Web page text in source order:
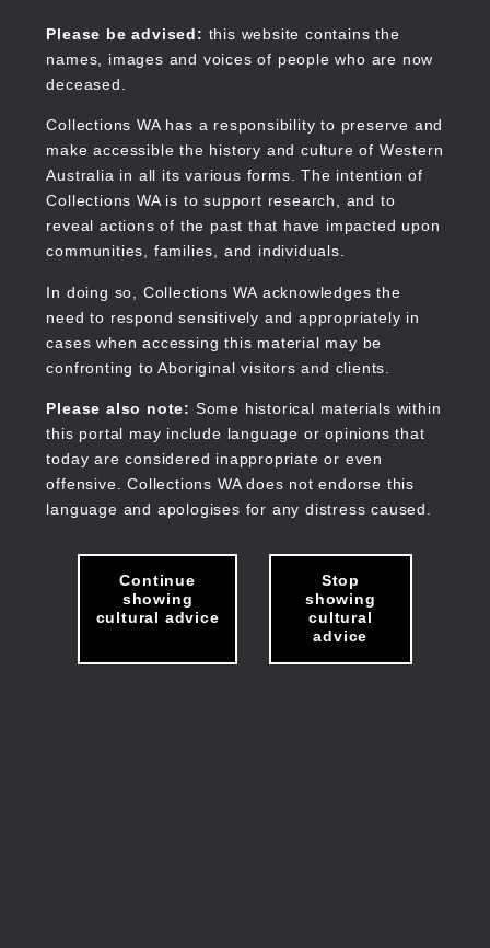
content
Please be advised: this website contains the
names, images and voices of people who are now
deceased.
Collections WA has a responsibility to preserve and
make accessible the history and culture of Western
Australia in all its various forms. The intention of
Collections WA is to support research, and to
reveal actions of the past that have impacted upon
communities, families, and individuals.
In doing so, Collections WA acknowledges the
need to respond sensitively and appropriately in
cases when accessing this material may be
confronting to Aboriginal visitors and clients.
Please also note: Some historical materials within
this portal may include language or opinions that
today are considered inappropriate or even
offensive. Collections WA does not endorse this
language and apologises for any distress caused.
Continue
showing
cultural advice
Stop
showing
cultural
advice
Collections WA
Main
navigation